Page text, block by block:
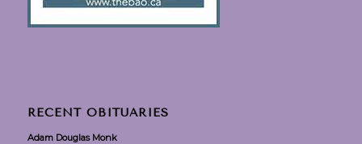
RECENT OBITUARIES
Adam Douglas Monk